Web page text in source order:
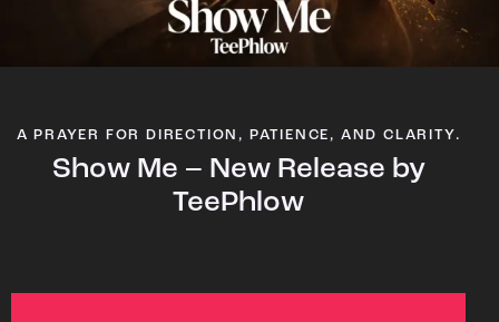
A PRAYER FOR DIRECTION, PATIENCE, AND CLARITY.
Show Me – New Release by
TeePhlow